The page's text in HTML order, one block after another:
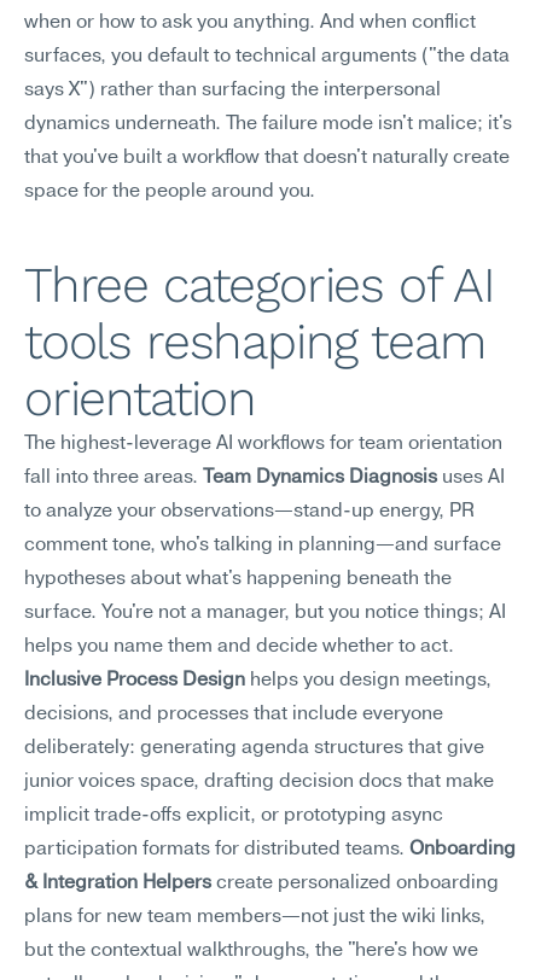
when or how to ask you anything. And when conflict
surfaces, you default to technical arguments ("the data
says X") rather than surfacing the interpersonal
dynamics underneath. The failure mode isn't malice; it's
that you've built a workflow that doesn't naturally create
space for the people around you.
Three categories of AI
tools reshaping team
orientation
The highest-leverage AI workflows for team orientation
fall into three areas.
Team Dynamics Diagnosis uses AI
to analyze your observations—stand-up energy, PR
comment tone, who's talking in planning—and surface
hypotheses about what's happening beneath the
surface. You're not a manager, but you notice things; AI
Inclusive Process Design helps you design meetings,
decisions, and processes that include everyone
deliberately: generating agenda structures that give
junior voices space, drafting decision docs that make
implicit trade-offs explicit, or prototyping async
participation formats for distributed teams. Onboarding
& Integration Helpers create personalized onboarding
plans for new team members—not just the wiki links,
but the contextual walkthroughs, the "here's how we